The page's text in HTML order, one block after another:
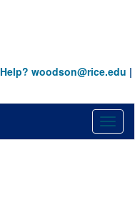
Help? woodson@rice.edu |